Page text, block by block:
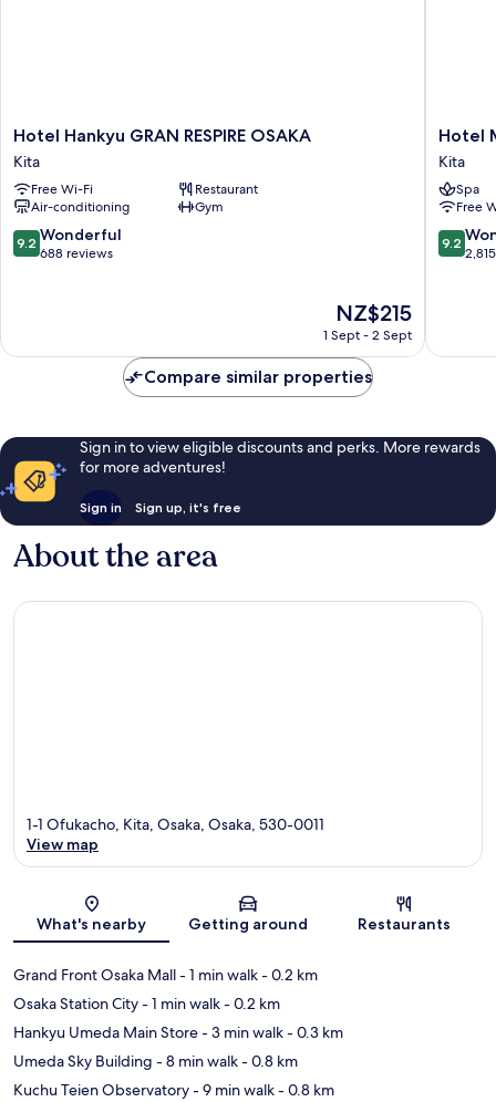
Hotel
Hankyu
GRAN
RESPIRE
OSAKA
Kita
Hotel Hankyu GRAN RESPIRE OSAKA
Kita
Free Wi-Fi
Restaurant
Air-conditioning
Gym
9.2
out
reviews
9.2 Wonderful
688 reviews
The
price
NZ$215
NZ$215
1 Sept - 2 Sept
Hotel
Le
Frere
Osaka
Kita
Hotel
Kita
Spa
Free
9.2
out
reviews
9.2
Compare similar properties
Sign in to view eligible discounts and perks. More rewards
for more adventures!
Sign in Sign up, it's free
About the area
Map
1-1 Ofukacho, Kita, Osaka, Osaka, 530-0011
View map
What's nearby Getting around Restaurants
Grand Front Osaka Mall- 1 min walk- 0.2 km
Osaka Station City- 1 min walk- 0.2 km
Hankyu Umeda Main Store- 3 min walk- 0.3 km
Umeda Sky Building - 8 min walk- 0.8 km
Kuchu Teien Observatory- 9 min walk- 0.8 km